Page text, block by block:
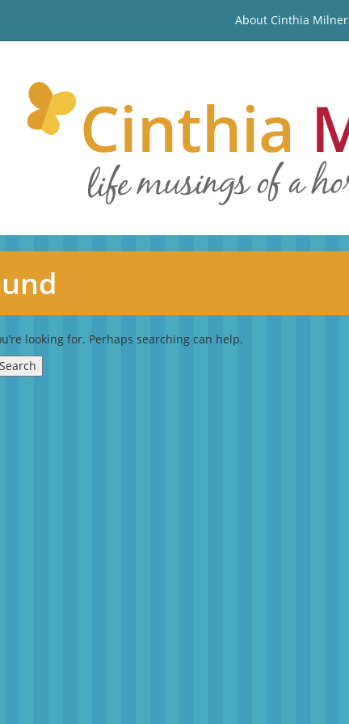
About Cinthia Milner
looking for. Perhaps searching can help.